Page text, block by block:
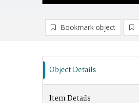
Bookmark object
Object Details
Item Details